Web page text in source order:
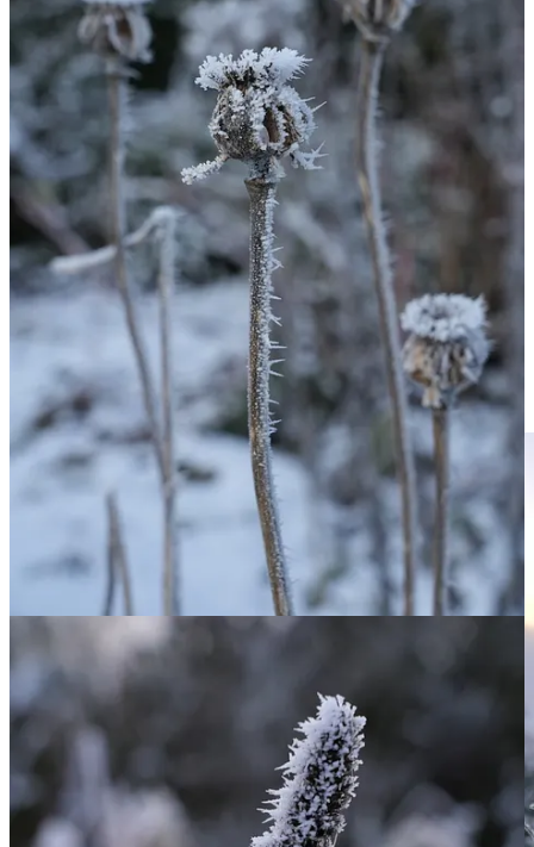
Hi everyone!
Wow, what a cold week, we had a light dusting of snow last Friday
which has lasted all week thanks to zero centigrade temperatures in
the day and -6.5C temperatures at night. It’s a fully frozen
wonderland and the coldest weather I’ve experienced since I began
gardening professionally ten years ago or so. In the photos above
you can see hoar frost forming ice crystals in the air on seed heads.
Not exactly what we need given the increased cost of fuel for
heating right now but it does make for some very beautiful scenes.
My books: A Greener Life| Wild about Weeds Patterns